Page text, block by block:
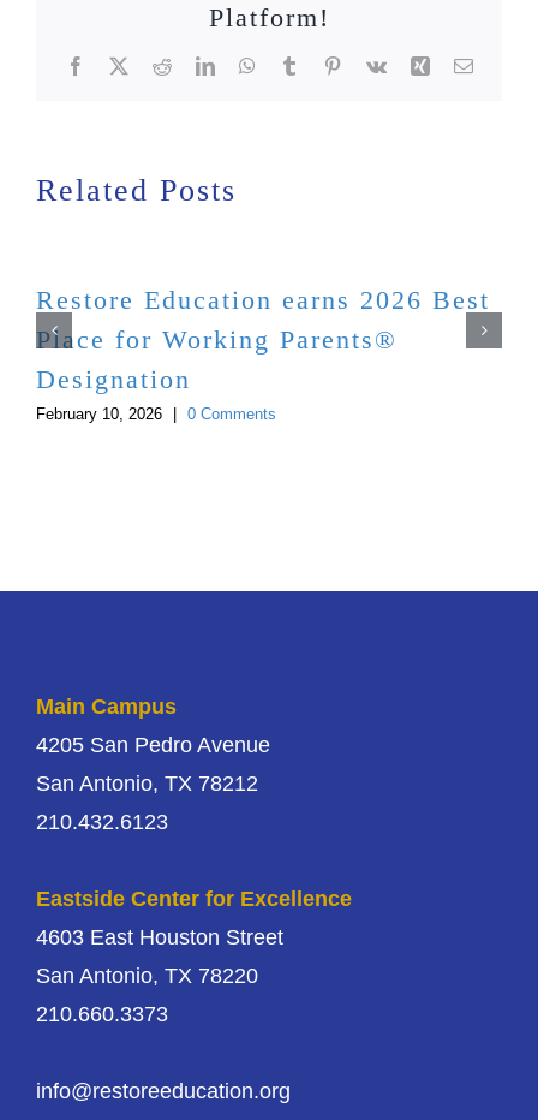
Platform!
Facebook
X RedditLinkedInWhatsApp
TumblrPinterest
Vk Xing Email
Related Posts
Restore Education earns 2026 Best
Place for Working Parents®
Designation
February 10, 2026 0 Comments
Main Campus
4205 San Pedro Avenue
San Antonio, TX 78212
210.432.6123
Eastside Center for Excellence
4603 East Houston Street
San Antonio, TX 78220
210.660.3373
info@restoreeducation.org